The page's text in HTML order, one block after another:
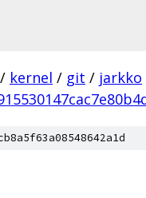
/ kernel / git / jarkko